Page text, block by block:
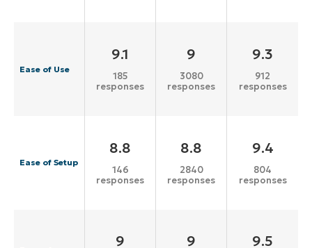
Ease of Use
9.1
185
responses
9
3080
responses
9.3
912
responses
Ease of Setup
8.8
146
responses
8.8
2840
responses
9.4
804
responses
9 9 9.5